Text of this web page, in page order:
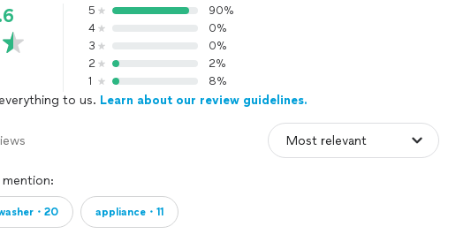
5
90%
4
0%
3
0%
2
2%
1
8%
to us. Learn about our review guidelines.
mention:
・20 appliance・11